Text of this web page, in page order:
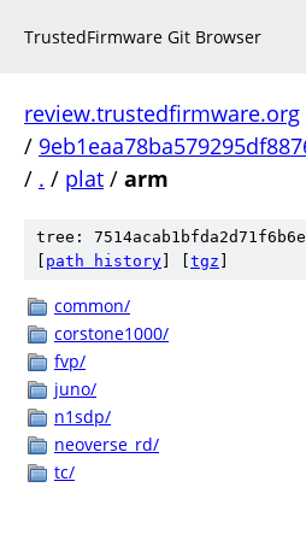
TrustedFirmware Git Browser
review.trustedfirmware.org
/
/ . / plat / arm
tree:
path history tgz
common/
corstone1000/
fvp/
juno/
n1sdp/
neoverse_rd/
tc/